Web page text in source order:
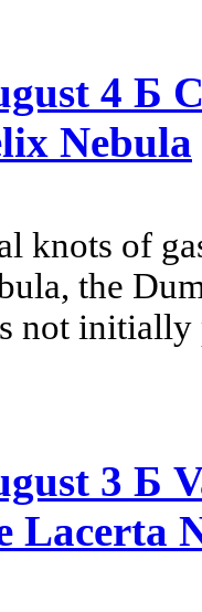
4 Б
Nebula
knots of
the
not
3 Б
Lacerta